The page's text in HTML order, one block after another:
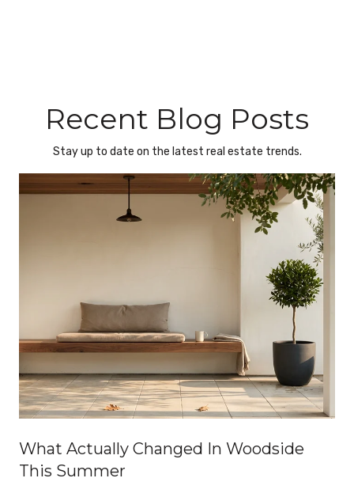
Recent Blog Posts
Stay up to date on the latest real estate trends.
What Actually Changed In Woodside
This Summer